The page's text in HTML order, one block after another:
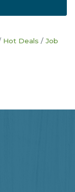
Hot Deals
Job